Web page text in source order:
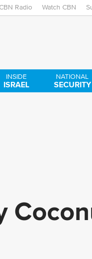
Skip
Radio Watch CBN
INSIDE
ISRAEL
NATIONAL
SECURITY